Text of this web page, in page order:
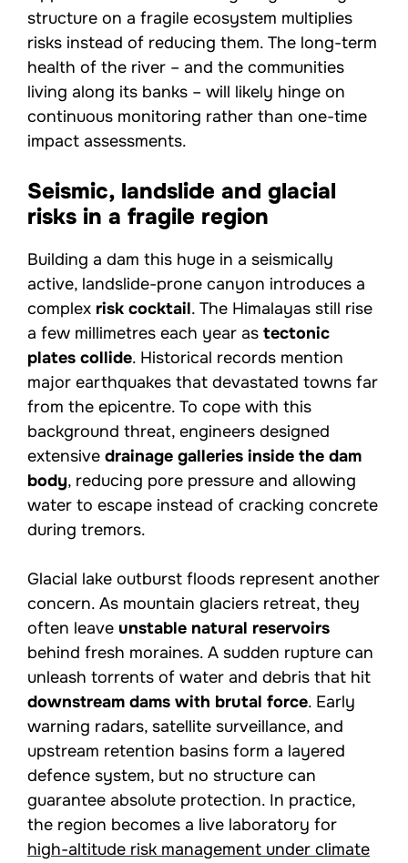
structure on a fragile ecosystem multiplies
risks instead of reducing them. The long-term
health of the river – and the communities
living along its banks – will likely hinge on
continuous monitoring rather than one-time
impact assessments.
Seismic, landslide and glacial
risks in a fragile region
Building a dam this huge in a seismically
active, landslide-prone canyon introduces a
complex risk cocktail. The Himalayas still rise
a few millimetres each year as tectonic
plates collide. Historical records mention
major earthquakes that devastated towns far
from the epicentre. To cope with this
background threat, engineers designed
extensive drainage galleries inside the dam
body, reducing pore pressure and allowing
water to escape instead of cracking concrete
during tremors.
Glacial lake outburst floods represent another
concern. As mountain glaciers retreat, they
often leave unstable natural reservoirs
behind fresh moraines. A sudden rupture can
unleash torrents of water and debris that hit
downstream dams with brutal force. Early
warning radars, satellite surveillance, and
upstream retention basins form a layered
defence system, but no structure can
guarantee absolute protection. In practice,
the region becomes a live laboratory for
high-altitude risk management under climate